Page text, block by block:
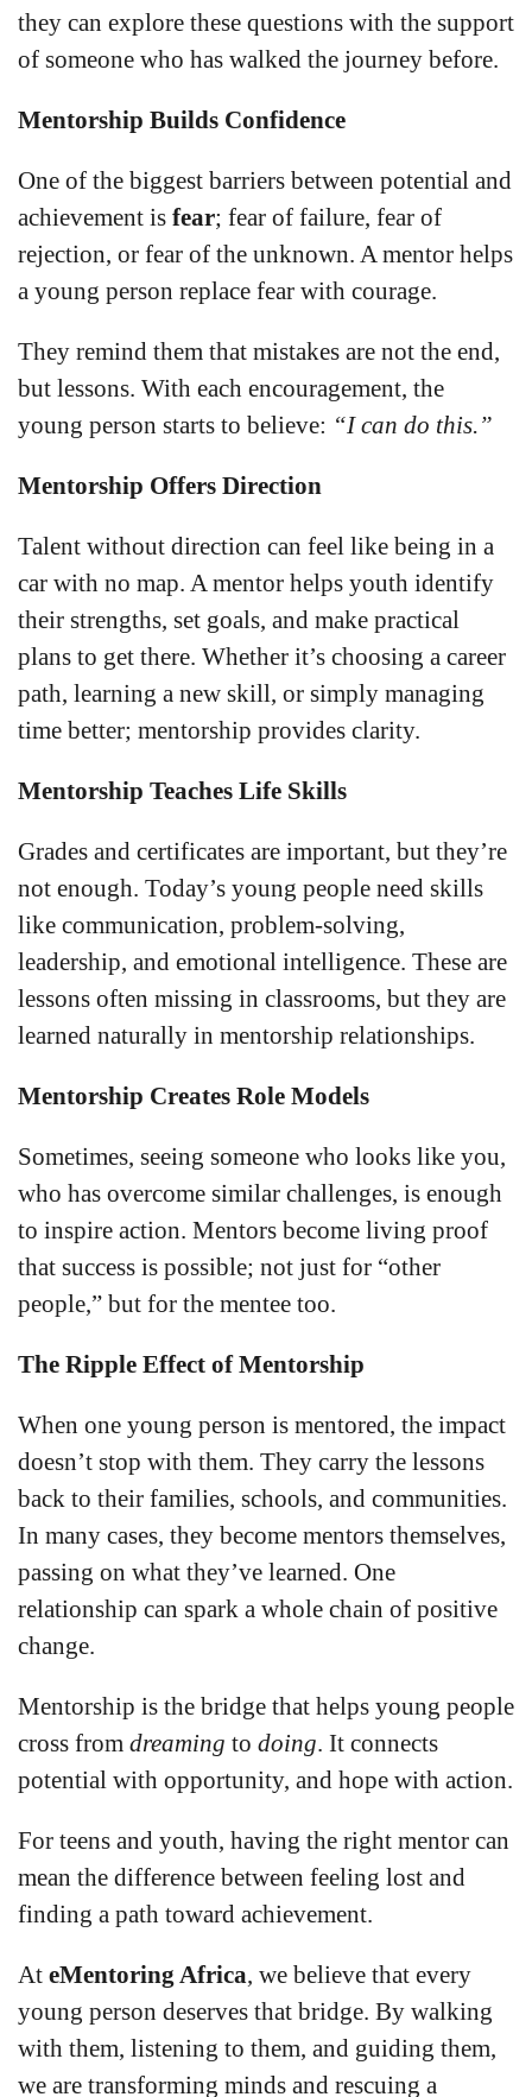
they can explore these questions with the support
of someone who has walked the journey before.
Mentorship Builds Confidence
One of the biggest barriers between potential and
achievement is fear; fear of failure, fear of
rejection, or fear of the unknown. A mentor helps
a young person replace fear with courage.
They remind them that mistakes are not the end,
but lessons. With each encouragement, the
young person starts to believe: “I can do this.”
Mentorship Offers Direction
Talent without direction can feel like being in a
car with no map. A mentor helps youth identify
their strengths, set goals, and make practical
plans to get there. Whether it’s choosing a career
path, learning a new skill, or simply managing
time better; mentorship provides clarity.
Mentorship Teaches Life Skills
Grades and certificates are important, but they’re
not enough. Today’s young people need skills
like communication, problem-solving,
leadership, and emotional intelligence. These are
lessons often missing in classrooms, but they are
learned naturally in mentorship relationships.
Mentorship Creates Role Models
Sometimes, seeing someone who looks like you,
who has overcome similar challenges, is enough
to inspire action. Mentors become living proof
that success is possible; not just for “other
people,” but for the mentee too.
The Ripple Effect of Mentorship
When one young person is mentored, the impact
doesn’t stop with them. They carry the lessons
back to their families, schools, and communities.
In many cases, they become mentors themselves,
passing on what they’ve learned. One
relationship can spark a whole chain of positive
change.
Mentorship is the bridge that helps young people
cross from dreaming to doing. It connects
potential with opportunity, and hope with action.
For teens and youth, having the right mentor can
mean the difference between feeling lost and
finding a path toward achievement.
At eMentoring Africa, we believe that every
young person deserves that bridge. By walking
with them, listening to them, and guiding them,
we are transforming minds and rescuing a